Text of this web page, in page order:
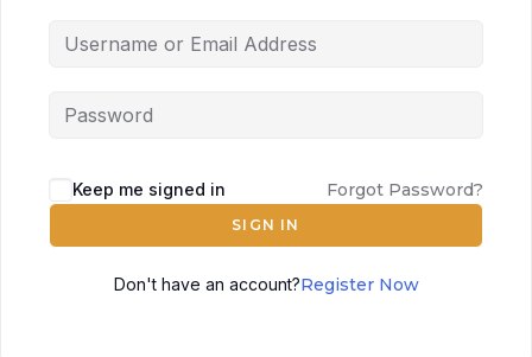
Keep me signed in Forgot Password?
SIGN IN
Don't have an account?Register Now